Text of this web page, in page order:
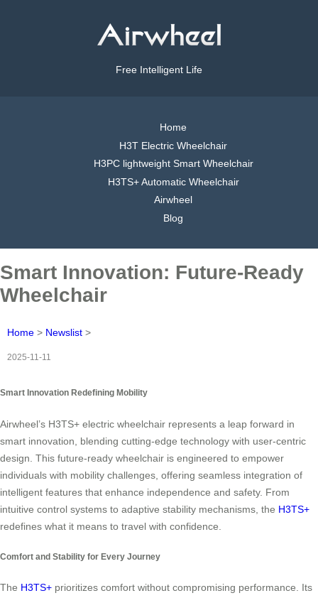
Free Intelligent Life
Home
H3T Electric Wheelchair
H3PC lightweight Smart Wheelchair
H3TS+ Automatic Wheelchair
Airwheel
Blog
Smart Innovation: Future-Ready
Wheelchair
Home > Newslist >
2025-11-11
Smart Innovation Redefining Mobility
Airwheel’s H3TS+ electric wheelchair represents a leap forward in
smart innovation, blending cutting-edge technology with user-centric
design. This future-ready wheelchair is engineered to empower
individuals with mobility challenges, offering seamless integration of
intelligent features that enhance independence and safety. From
intuitive control systems to adaptive stability mechanisms, the H3TS+
redefines what it means to travel with confidence.
Comfort and Stability for Every Journey
The H3TS+ prioritizes comfort without compromising performance. Its